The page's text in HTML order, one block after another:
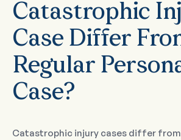
Catastrophic
Case Differ
Regular
Case?
Catastrophic injury cases differ